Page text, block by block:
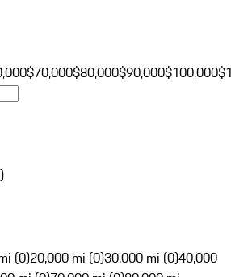
$70,000$80,000$90,000$100,000
)
(0)20,000 mi (0)30,000 mi (0)40,000